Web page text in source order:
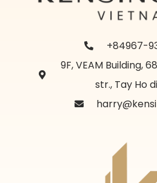
+84967-
9F, VEAM Building,
str., Tay Ho